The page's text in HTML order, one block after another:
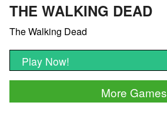
THE WALKING DEAD
The Walking Dead
Play Now!
More Games